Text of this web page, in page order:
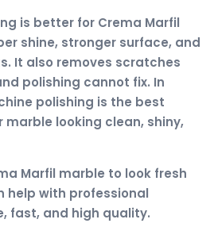
is better for Crema Marfil
shine, stronger surface, and
It also removes scratches
polishing cannot fix. In
polishing is the best
looking clean, shiny,
Marfil marble to look fresh
help with professional
fast, and high quality.